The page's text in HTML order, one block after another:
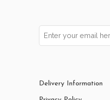
Delivery Information